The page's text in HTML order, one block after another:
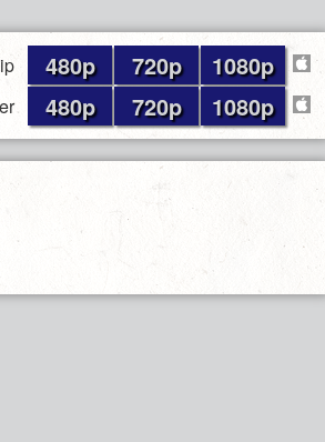
480p 720p 1080p
480p 720p 1080p